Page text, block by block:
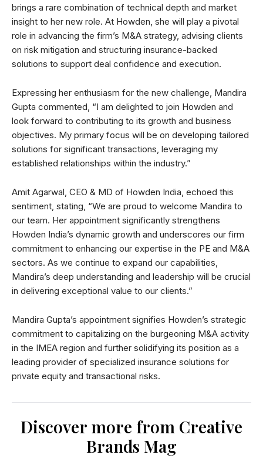
brings a rare combination of technical depth and market
insight to her new role. At Howden, she will play a pivotal
role in advancing the firm’s M&A strategy, advising clients
on risk mitigation and structuring insurance-backed
solutions to support deal confidence and execution.
Expressing her enthusiasm for the new challenge, Mandira
Gupta commented, “I am delighted to join Howden and
look forward to contributing to its growth and business
objectives. My primary focus will be on developing tailored
solutions for significant transactions, leveraging my
established relationships within the industry.”
Amit Agarwal, CEO & MD of Howden India, echoed this
sentiment, stating, “We are proud to welcome Mandira to
our team. Her appointment significantly strengthens
Howden India’s dynamic growth and underscores our firm
commitment to enhancing our expertise in the PE and M&A
sectors. As we continue to expand our capabilities,
Mandira’s deep understanding and leadership will be crucial
in delivering exceptional value to our clients.”
Mandira Gupta’s appointment signifies Howden’s strategic
commitment to capitalizing on the burgeoning M&A activity
in the IMEA region and further solidifying its position as a
leading provider of specialized insurance solutions for
private equity and transactional risks.
Discover more from Creative
Brands Mag